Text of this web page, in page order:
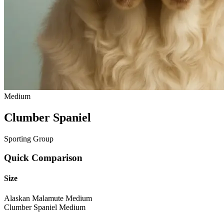
Medium
Clumber Spaniel
Sporting Group
Quick Comparison
Size
Alaskan Malamute Medium
Clumber Spaniel Medium